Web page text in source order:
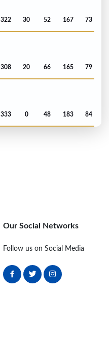
322 30 52 167 73
308 20 66 165 79
333 0 48 183 84
Our Social Networks
Follow us on Social Media